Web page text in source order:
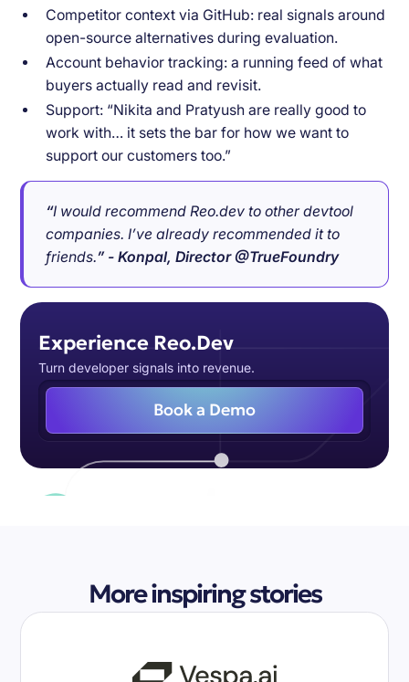
Experience Reo.Dev
Turn developer signals into revenue.
Book a Demo
Competitor context via GitHub: real signals around
open-source alternatives during evaluation.
Account behavior tracking: a running feed of what
buyers actually read and revisit.
Support: “Nikita and Pratyush are really good to
work with… it sets the bar for how we want to
support our customers too.”
“I would recommend Reo.dev to other devtool
companies. I’ve already recommended it to
friends.” - Konpal, Director @TrueFoundry
More inspiring stories